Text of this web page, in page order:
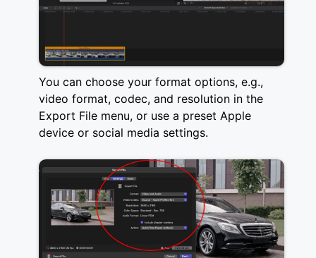
You can choose your format options, e.g.,
video format, codec, and resolution in the
Export File menu, or use a preset Apple
device or social media settings.